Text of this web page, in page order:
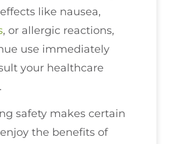
like nausea,
, or allergic reactions,
use immediately
your healthcare
safety makes certain
the benefits of